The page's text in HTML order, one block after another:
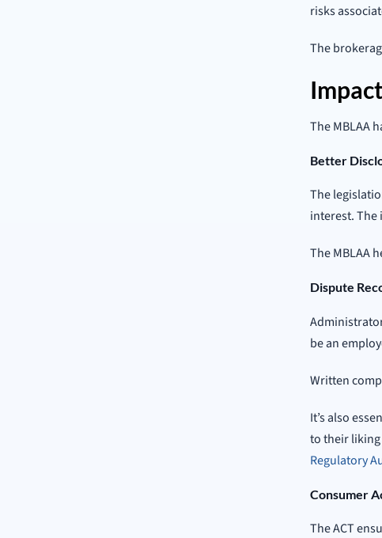
risks
The
The MBLAA
Better
The
interest. The
The MBLAA
Dispute
be an
Written
It’s also
to their liking
Regulatory
Consumer
The ACT